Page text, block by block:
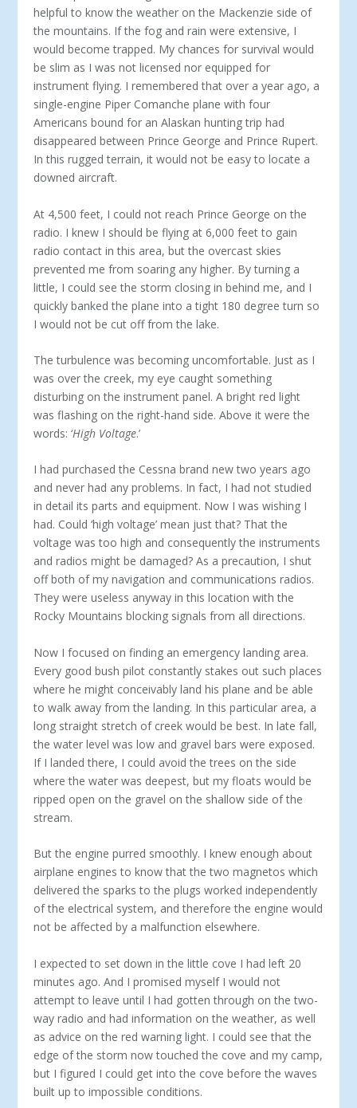
helpful to know the weather on the Mackenzie side of
the mountains. If the fog and rain were extensive, I
would become trapped. My chances for survival would
be slim as I was not licensed nor equipped for
instrument flying. I remembered that over a year ago, a
single-engine Piper Comanche plane with four
Americans bound for an Alaskan hunting trip had
disappeared between Prince George and Prince Rupert.
In this rugged terrain, it would not be easy to locate a
downed aircraft.
At 4,500 feet, I could not reach Prince George on the
radio. I knew I should be flying at 6,000 feet to gain
radio contact in this area, but the overcast skies
prevented me from soaring any higher. By turning a
little, I could see the storm closing in behind me, and I
quickly banked the plane into a tight 180 degree turn so
I would not be cut off from the lake.
The turbulence was becoming uncomfortable. Just as I
was over the creek, my eye caught something
disturbing on the instrument panel. A bright red light
was flashing on the right-hand side. Above it were the
words: ‘High Voltage.’
I had purchased the Cessna brand new two years ago
and never had any problems. In fact, I had not studied
in detail its parts and equipment. Now I was wishing I
had. Could ‘high voltage’ mean just that? That the
voltage was too high and consequently the instruments
and radios might be damaged? As a precaution, I shut
off both of my navigation and communications radios.
They were useless anyway in this location with the
Rocky Mountains blocking signals from all directions.
Now I focused on finding an emergency landing area.
Every good bush pilot constantly stakes out such places
where he might conceivably land his plane and be able
to walk away from the landing. In this particular area, a
long straight stretch of creek would be best. In late fall,
the water level was low and gravel bars were exposed.
If I landed there, I could avoid the trees on the side
where the water was deepest, but my floats would be
ripped open on the gravel on the shallow side of the
stream.
But the engine purred smoothly. I knew enough about
airplane engines to know that the two magnetos which
delivered the sparks to the plugs worked independently
of the electrical system, and therefore the engine would
not be affected by a malfunction elsewhere.
I expected to set down in the little cove I had left 20
minutes ago. And I promised myself I would not
attempt to leave until I had gotten through on the two-
way radio and had information on the weather, as well
as advice on the red warning light. I could see that the
edge of the storm now touched the cove and my camp,
but I figured I could get into the cove before the waves
built up to impossible conditions.